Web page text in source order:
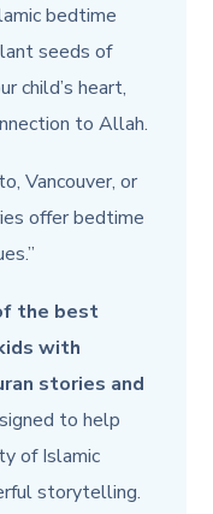
bedtime
seeds of
child’s heart,
to Allah.
Vancouver, or
offer bedtime
the best
with
stories and
to help
of Islamic
storytelling.